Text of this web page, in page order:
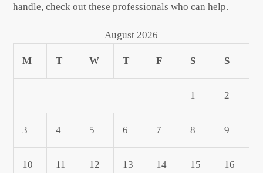
handle, check out these professionals who can help.
August 2026
M T W T F S S
1 2
3 4 5 6 7 8 9
10 11 12 13 14 15 16